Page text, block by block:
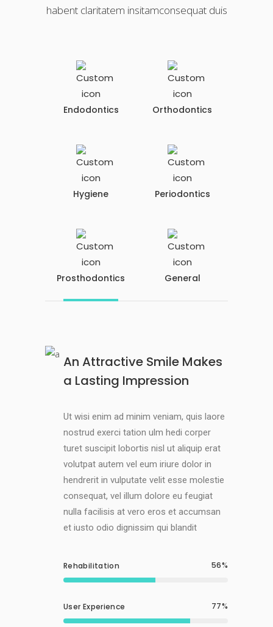
habent claritatem insitamconsequat duis
Endodontics Orthodontics
Hygiene Periodontics
Prosthodontics General
An Attractive Smile Makes
a Lasting Impression
Ut wisi enim ad minim veniam, quis laore
nostrud exerci tation ulm hedi corper
turet suscipit lobortis nisl ut aliquip erat
volutpat autem vel eum iriure dolor in
hendrerit in vulputate velit esse molestie
consequat, vel illum dolore eu feugiat
nulla facilisis at vero eros et accumsan
et iusto odio dignissim qui blandit
Rehabilitation 56
User Experience 77